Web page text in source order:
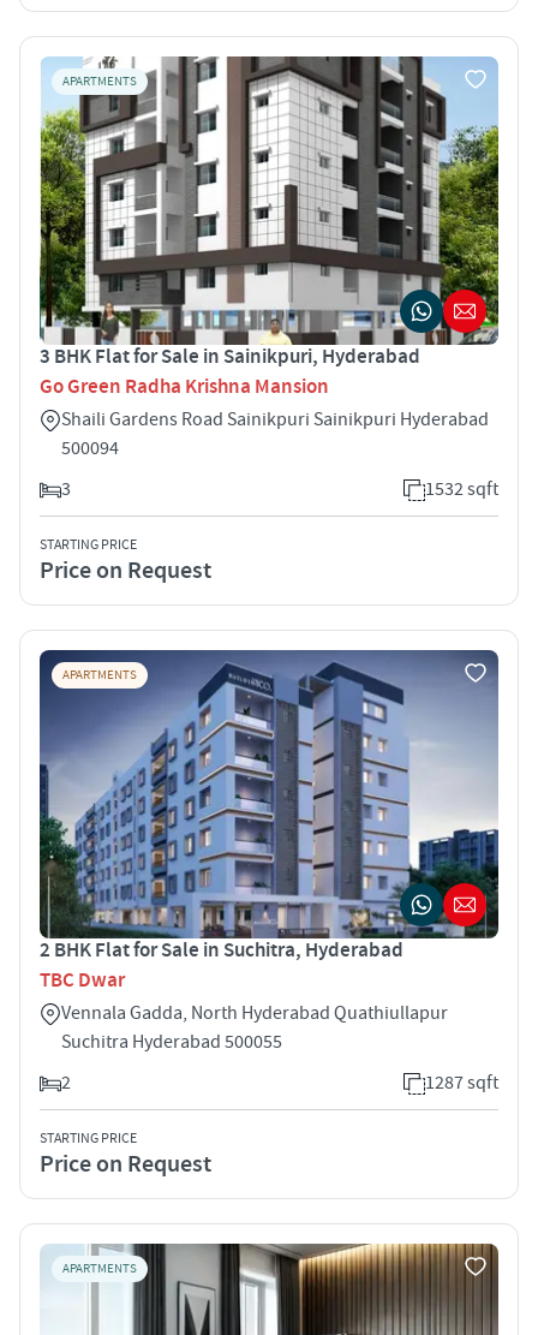
APARTMENTS
3 BHK Flat for Sale in Sainikpuri, Hyderabad
Go Green Radha Krishna Mansion
Shaili Gardens Road Sainikpuri Sainikpuri Hyderabad
500094
3
1532 sqft
STARTING PRICE
Price on Request
APARTMENTS
2 BHK Flat for Sale in Suchitra, Hyderabad
TBC Dwar
Vennala Gadda, North Hyderabad Quathiullapur
Suchitra Hyderabad 500055
2
1287 sqft
STARTING PRICE
Price on Request
APARTMENTS